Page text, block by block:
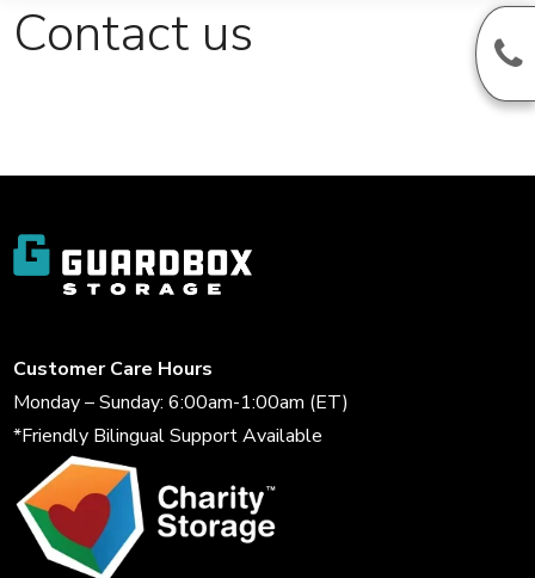
Contact us
Customer Care Hours
Monday – Sunday: 6:00am-1:00am (ET)
*Friendly Bilingual Support Available